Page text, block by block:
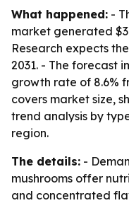
What happened: -
market generated
Research expects
2031. - The forecast
growth rate of 8.6%
covers market size,
trend analysis by
region.
The details: -
mushrooms offer
and concentrated